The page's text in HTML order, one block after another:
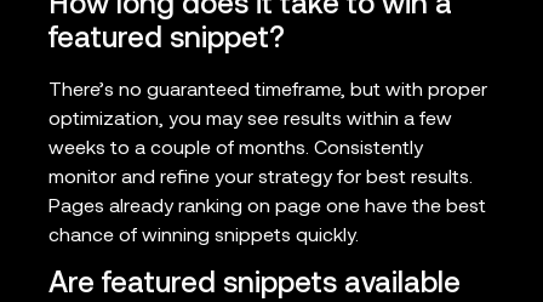
featured snippet?
There’s no guaranteed timeframe, but with proper
optimization, you may see results within a few
weeks to a couple of months. Consistently
monitor and refine your strategy for best results.
Pages already ranking on page one have the best
chance of winning snippets quickly.
Are featured snippets available